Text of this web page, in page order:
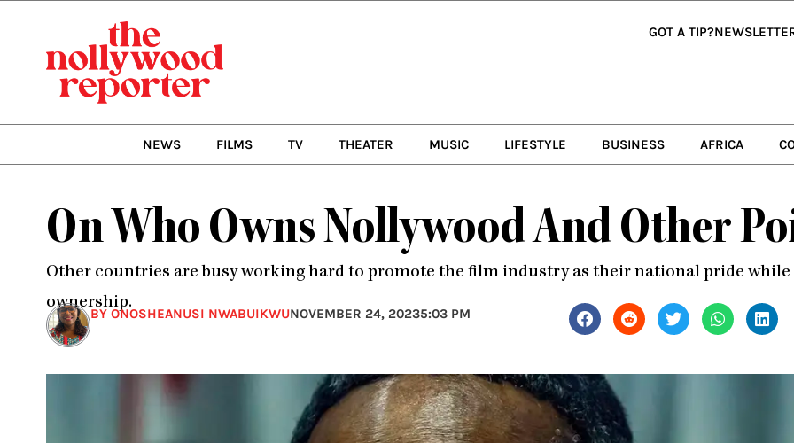
GOT A TIP?
NEWS FILMS TV THEATER MUSIC LIFESTYLE BUSINESS AFRICA
On Who Owns Nollywood And Other
Other countries are busy working hard to promote the film industry as their national pride
ownership.
BY ONOSHEANUSI NWABUIKWUNOVEMBER 24, 20235:03 PM